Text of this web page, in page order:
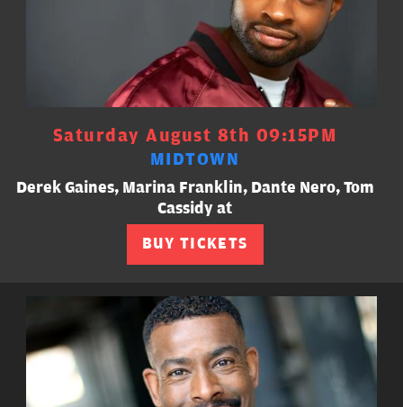
Saturday August 8th 09:15PM
MIDTOWN
Derek Gaines, Marina Franklin, Dante Nero, Tom
Cassidy at
BUY TICKETS